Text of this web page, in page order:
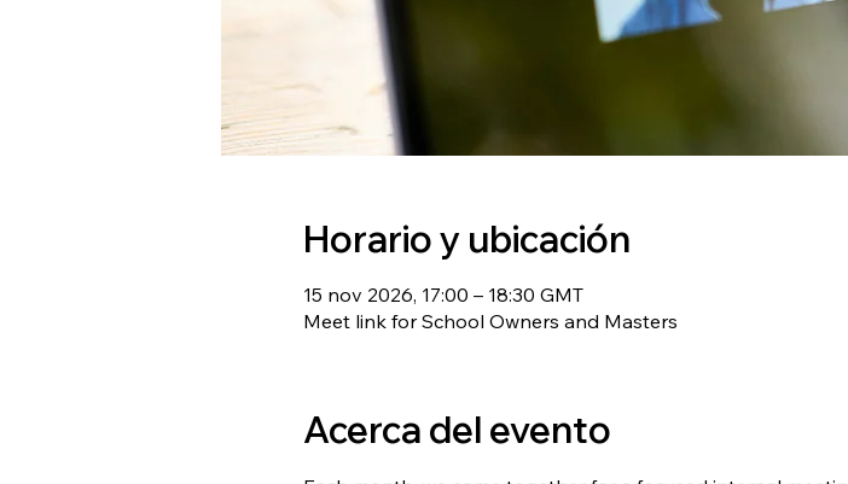
Horario y ubicación
15 nov 2026, 17:00 – 18:30 GMT
Meet link for School Owners and Masters
Acerca del evento